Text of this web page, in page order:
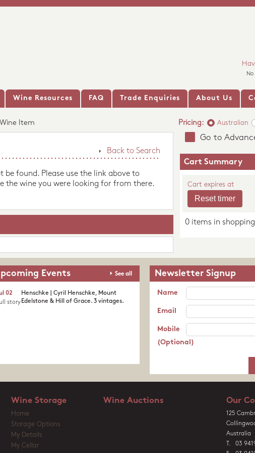
No
Wine Resources FAQ Trade Enquiries About Us
Wine Item Pricing: Australian
Back to Search
found. Please use the link above to
the wine you were looking for from there.
Go to
Cart Summary
Cart expires at
0 items in
Events See all
Henschke | Cyril Henschke, Mount
Edelstone & Hill of Grace. 3 vintages.
02
story
Newsletter Signup
Name
Email
Mobile
(Optional)
Wine Storage
Home
Storage Options
My Details
My Cellar
Wine Auctions Our
125
Australia
T. 03